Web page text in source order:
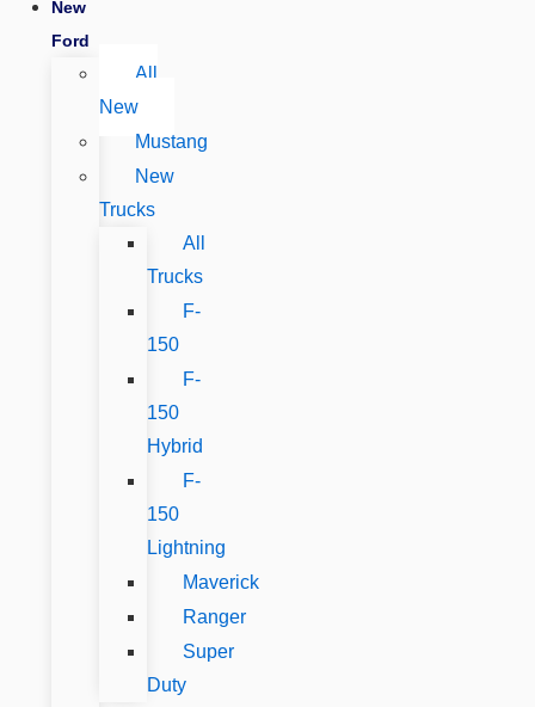
New
Ford
All
New
Mustang
New
Trucks
All
Trucks
F-
150
F-
150
Hybrid
F-
150
Lightning
Maverick
Ranger
Super
Duty